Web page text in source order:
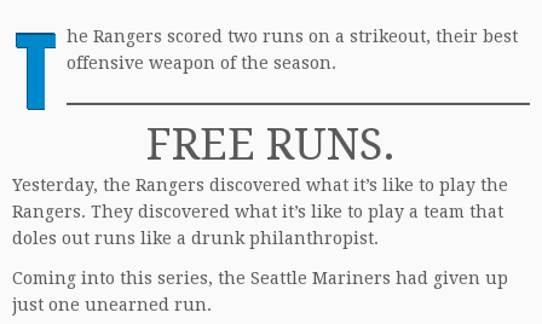
T he Rangers scored two runs on a strikeout, their best
offensive weapon of the season.
FREE RUNS.
Yesterday, the Rangers discovered what it’s like to play the
Rangers. They discovered what it’s like to play a team that
doles out runs like a drunk philanthropist.
Coming into this series, the Seattle Mariners had given up
just one unearned run.